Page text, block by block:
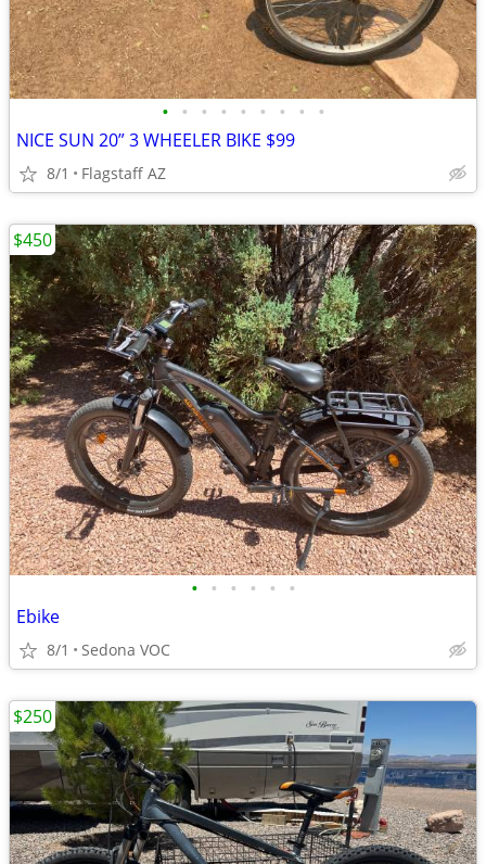
• • • • • • • • •
NICE SUN 20” 3 WHEELER BIKE $99
8/1 Flagstaff AZ
• • • • • •
Ebike
8/1 Sedona VOC
$450
$250